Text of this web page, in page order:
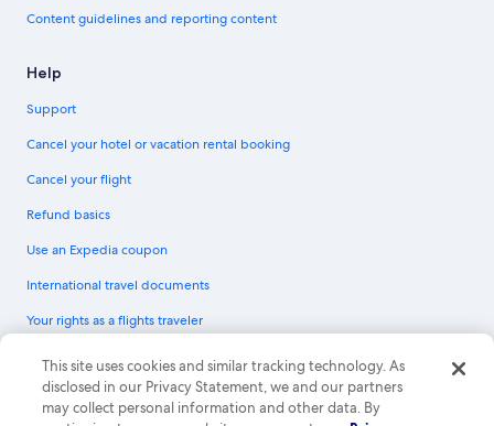
Content guidelines and reporting content
Help
Support
Cancel your hotel or vacation rental booking
Cancel your flight
Refund basics
Use an Expedia coupon
International travel documents
Your rights as a flights traveler
© 2026 Expedia, Inc., an Expedia Group company. All rights reserved.
Expedia and the Expedia Logo are trademarks or registered trademarks of
Expedia, Inc. CST# 2029030-50.
This site uses cookies and similar tracking technology. As
disclosed in our Privacy Statement, we and our partners
may collect personal information and other data. By